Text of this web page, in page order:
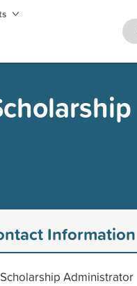
Information
Scholarship Administrator